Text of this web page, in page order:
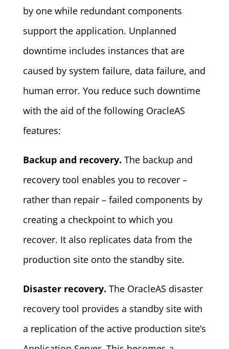
by one while redundant components
support the application. Unplanned
downtime includes instances that are
caused by system failure, data failure, and
human error. You reduce such downtime
with the aid of the following OracleAS
features:
Backup and recovery. The backup and
recovery tool enables you to recover –
rather than repair – failed components by
creating a checkpoint to which you
recover. It also replicates data from the
production site onto the standby site.
Disaster recovery. The OracleAS disaster
recovery tool provides a standby site with
a replication of the active production site’s